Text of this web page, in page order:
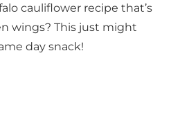
cauliflower recipe that’s
wings? This just might
day snack!